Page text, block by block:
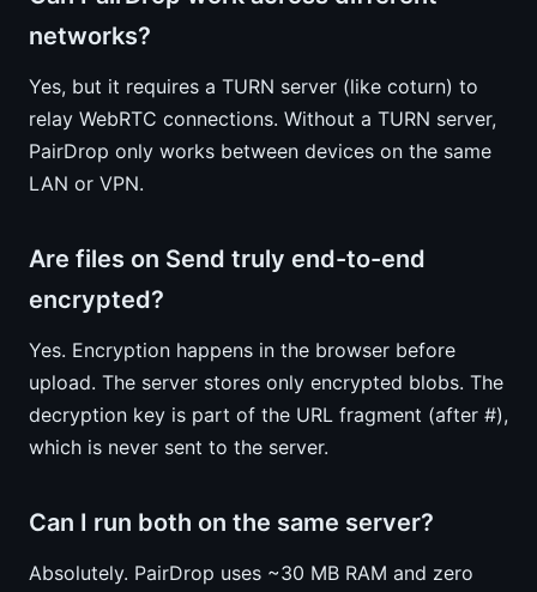
networks?
Yes, but it requires a TURN server (like coturn) to
relay WebRTC connections. Without a TURN server,
PairDrop only works between devices on the same
LAN or VPN.
Are files on Send truly end-to-end
encrypted?
Yes. Encryption happens in the browser before
upload. The server stores only encrypted blobs. The
decryption key is part of the URL fragment (after #),
which is never sent to the server.
Can I run both on the same server?
Absolutely. PairDrop uses ~30 MB RAM and zero